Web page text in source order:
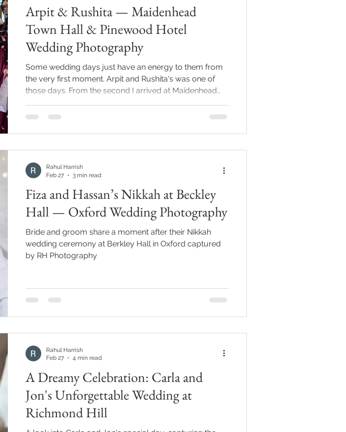
Arpit & Rushita — Maidenhead
Town Hall & Pinewood Hotel
Wedding Photography
Some wedding days just have an energy to them from
the very first moment. Arpit and Rushita's was one of
those days. From the second I arrived at Maidenhead
couple were laughing — genuinely laughing, the kind
completely themselves around each other, and as a
photographer that's everything. You can't manufacture
that kind
Fiza and Hassan’s Nikkah at Beckley
Hall — Oxford Wedding Photography
Bride and groom share a moment after their Nikkah
wedding ceremony at Berkley Hall in Oxford captured
by RH Photography
Rahul Harrish
Feb 27
3 min read
A Dreamy Celebration: Carla and
Jon's Unforgettable Wedding at
Richmond Hill
Rahul Harrish
Feb 27
4 min read